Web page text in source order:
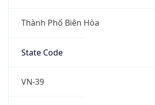
Thành Phố Biên Hòa
State Code
VN-39